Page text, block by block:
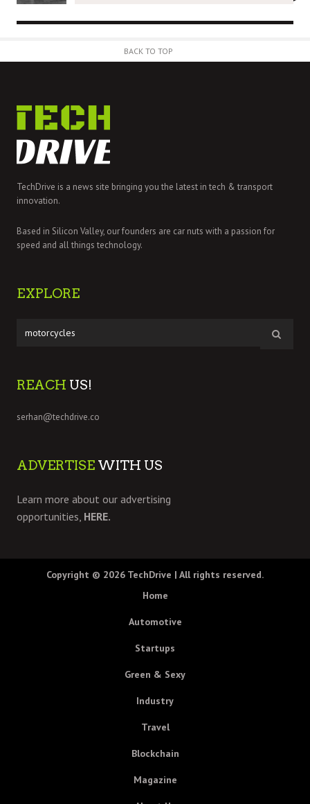
BACK TO TOP
TechDrive is a news site bringing you the latest in tech & transport
innovation.
Based in Silicon Valley, our founders are car nuts with a passion for
speed and all things technology.
EXPLORE
REACH US!
serhan@techdrive.co
ADVERTISE WITH US
Learn more about our advertising
opportunities, HERE.
Copyright © 2026 TechDrive | All rights reserved.
Home
Automotive
Startups
Green & Sexy
Industry
Travel
Blockchain
Magazine